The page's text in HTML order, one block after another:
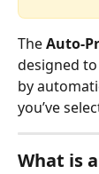
The Auto-
designed
by
you’ve
What is